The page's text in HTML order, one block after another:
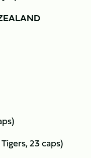
23 caps)